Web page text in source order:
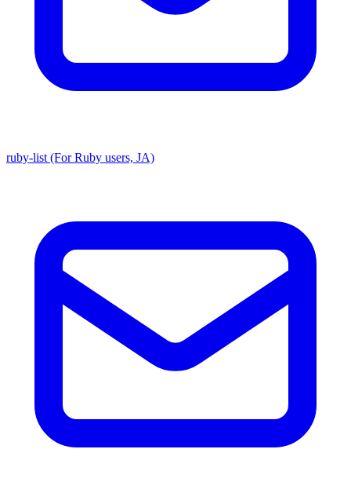
ruby-list (For Ruby users, JA)